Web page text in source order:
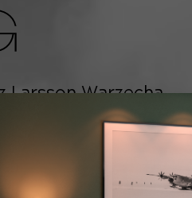
Larsson Warzecha
the sport's most